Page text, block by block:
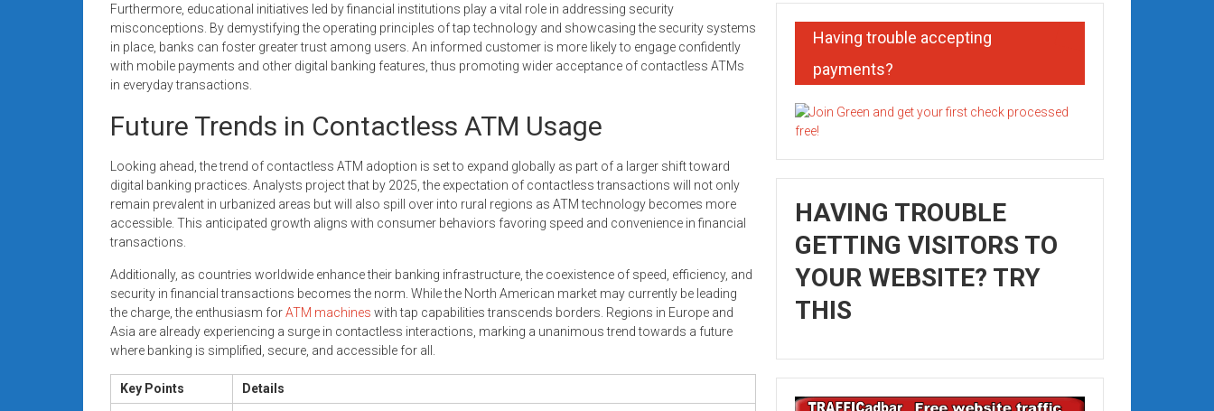
Furthermore, educational initiatives led by financial institutions play a vital role in addressing security
misconceptions. By demystifying the operating principles of tap technology and showcasing the security systems
in place, banks can foster greater trust among users. An informed customer is more likely to engage confidently
with mobile payments and other digital banking features, thus promoting wider acceptance of contactless ATMs
in everyday transactions.
Future Trends in Contactless ATM Usage
Looking ahead, the trend of contactless ATM adoption is set to expand globally as part of a larger shift toward
digital banking practices. Analysts project that by 2025, the expectation of contactless transactions will not only
remain prevalent in urbanized areas but will also spill over into rural regions as ATM technology becomes more
accessible. This anticipated growth aligns with consumer behaviors favoring speed and convenience in financial
transactions.
Additionally, as countries worldwide enhance their banking infrastructure, the coexistence of speed, efficiency, and
security in financial transactions becomes the norm. While the North American market may currently be leading
the charge, the enthusiasm forATM machines with tap capabilities transcends borders. Regions in Europe and
Asia are already experiencing a surge in contactless interactions, marking a unanimous trend towards a future
where banking is simplified, secure, and accessible for all.
Key Points
Details
Having trouble accepting
payments?
HAVING TROUBLE
GETTING VISITORS TO
YOUR WEBSITE? TRY
THIS